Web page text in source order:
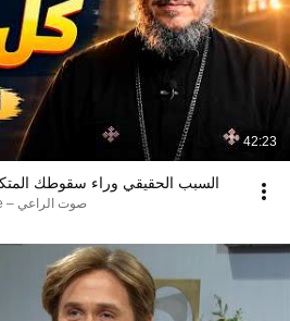
42:23
السبب الحقيقي وراء سقوطك
صوت الراعي – The Shepherd’s Voice